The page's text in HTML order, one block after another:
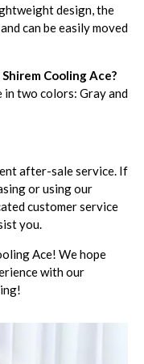
design, the
can be easily moved
Cooling Ace?
in two colors: Gray and
after-sale service. If
or using our
customer service
you.
Ace! We hope
with our